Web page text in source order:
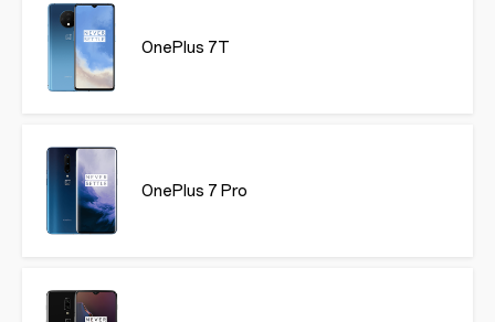
OnePlus 7T
OnePlus 7 Pro